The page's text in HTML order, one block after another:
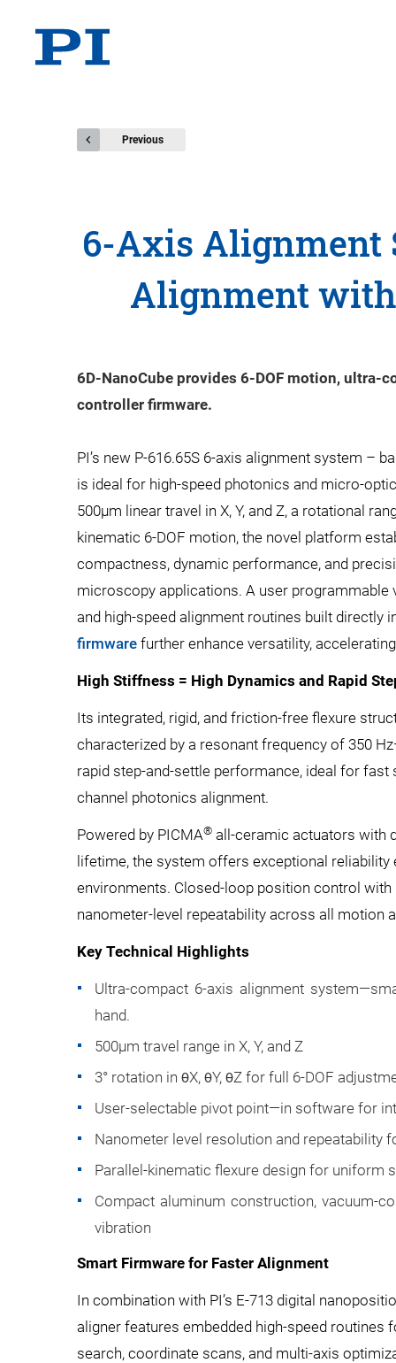
Previous
6-Axis Alignment
Alignment
6D-NanoCube provides 6-DOF motion,
controller firmware.
PI’s new P-616.65S 6-axis alignment system –
is ideal for high-speed photonics and micro-
500µm linear travel in X, Y, and Z, a rotational
kinematic 6-DOF motion, the novel platform
compactness, dynamic performance, and
microscopy applications. A user
and high-speed alignment routines built directly
firmware further enhance versatility,
High Stiffness = High Dynamics and Rapid
Its integrated, rigid, and friction-free flexure
characterized by a resonant frequency of 350
rapid step-and-settle performance, ideal for fast
channel photonics alignment.
Powered by PICMA® all-ceramic actuators with
lifetime, the system offers exceptional reliability
environments. Closed-loop position control
nanometer-level repeatability across all motion
Key Technical Highlights
Ultra-compact 6-axis alignment
hand.
500µm travel range in X, Y, and Z
3° rotation in θX, θY, θZ for full 6-DOF
User-selectable pivot point—in software for
Nanometer level resolution and repeatability
Parallel-kinematic flexure design for uniform
Compact aluminum construction, vacuum-
vibration
Smart Firmware for Faster Alignment
In combination with PI’s E-713 digital
aligner features embedded high-speed routines
search, coordinate scans, and multi-axis